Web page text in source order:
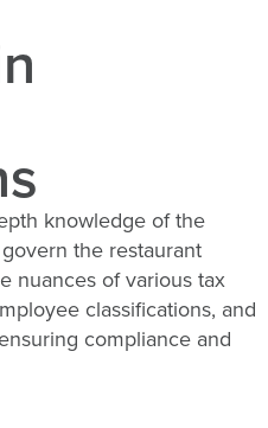
knowledge of the
the restaurant
nuances of various tax
classifications, and
compliance and